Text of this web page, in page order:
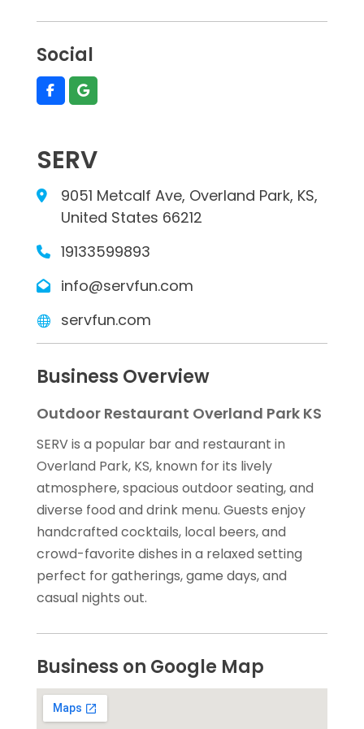
Social
SERV
9051 Metcalf Ave, Overland Park, KS,
United States 66212
19133599893
info@servfun.com
servfun.com
Business Overview
Outdoor Restaurant Overland Park KS
SERV is a popular bar and restaurant in
Overland Park, KS, known for its lively
atmosphere, spacious outdoor seating, and
diverse food and drink menu. Guests enjoy
handcrafted cocktails, local beers, and
crowd-favorite dishes in a relaxed setting
perfect for gatherings, game days, and
casual nights out.
Business on Google Map